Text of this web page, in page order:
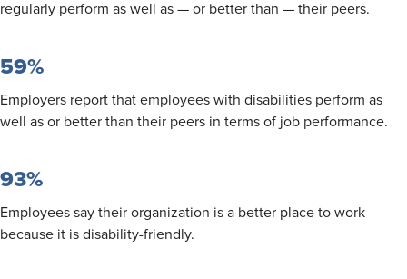
regularly perform as well as — or better than — their peers.
59%
Employers report that employees with disabilities perform as
well as or better than their peers in terms of job performance.
93%
Employees say their organization is a better place to work
because it is disability-friendly.